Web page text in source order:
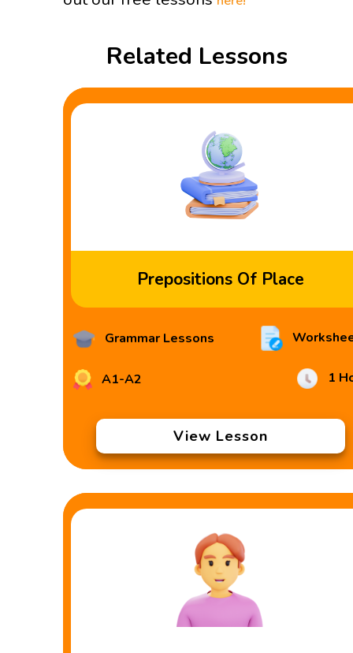
Related Lessons
Prepositions Of Place
Grammar Lessons
A1-A2 1
View Lesson